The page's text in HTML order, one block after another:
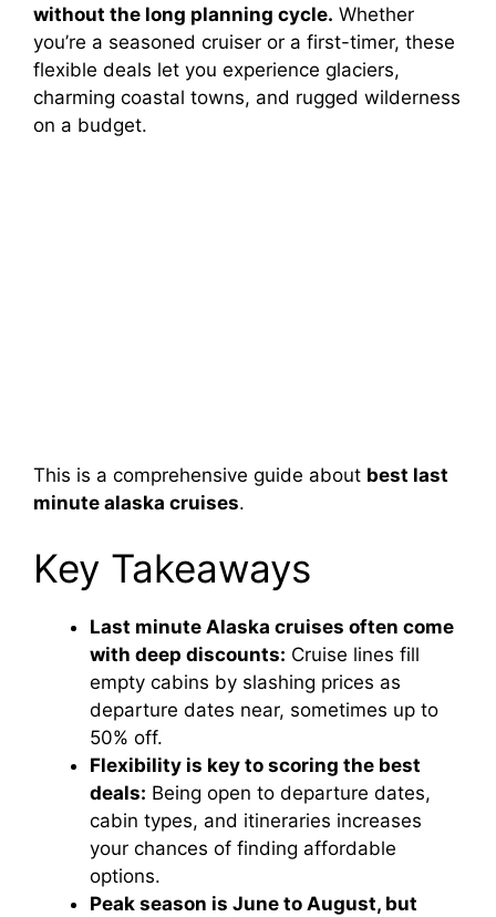
without the long planning cycle. Whether
you’re a seasoned cruiser or a first-timer, these
flexible deals let you experience glaciers,
charming coastal towns, and rugged wilderness
on a budget.
This is a comprehensive guide about best last
minute alaska cruises.
Key Takeaways
Last minute Alaska cruises often come
with deep discounts: Cruise lines fill
empty cabins by slashing prices as
departure dates near, sometimes up to
50% off.
Flexibility is key to scoring the best
deals: Being open to departure dates,
cabin types, and itineraries increases
your chances of finding affordable
options.
Peak season is June to August, but